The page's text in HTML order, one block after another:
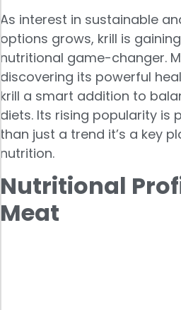
As interest in sustainable
options grows, krill is
nutritional game-changer.
discovering its powerful
krill a smart addition to
diets. Its rising popularity is
than just a trend it’s a key
nutrition.
Nutritional
Meat